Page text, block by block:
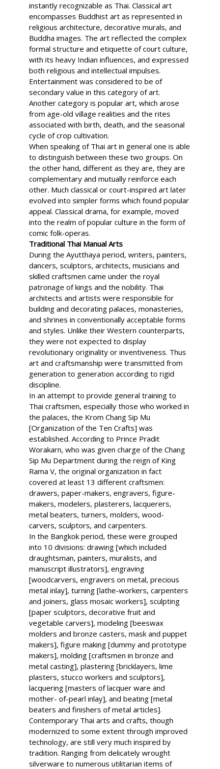
instantly recognizable as Thai. Classical art
encompasses Buddhist art as represented in
religious architecture, decorative murals, and
Buddha images. The art reflected the complex
formal structure and etiquette of court culture,
with its heavy Indian influences, and expressed
both religious and intellectual impulses.
Entertainment was considered to be of
secondary value in this category of art.
Another category is popular art, which arose
from age-old village realities and the rites
associated with birth, death, and the seasonal
cycle of crop cultivation.
When speaking of Thai art in general one is able
to distinguish between these two groups. On
the other hand, different as they are, they are
complementary and mutually reinforce each
other. Much classical or court-inspired art later
evolved into simpler forms which found popular
appeal. Classical drama, for example, moved
into the realm of popular culture in the form of
comic folk-operas.
Traditional Thai Manual Arts
During the Ayutthaya period, writers, painters,
dancers, sculptors, architects, musicians and
skilled craftsmen came under the royal
patronage of kings and the nobility. Thai
architects and artists were responsible for
building and decorating palaces, monasteries,
and shrines in conventionally acceptable forms
and styles. Unlike their Western counterparts,
they were not expected to display
revolutionary originality or inventiveness. Thus
art and craftsmanship were transmitted from
generation to generation according to rigid
discipline.
In an attempt to provide general training to
Thai craftsmen, especially those who worked in
the palaces, the Krom Chang Sip Mu
[Organization of the Ten Crafts] was
established. According to Prince Pradit
Worakarn, who was given charge of the Chang
Sip Mu Department during the reign of King
Rama V, the original organization in fact
covered at least 13 different craftsmen:
drawers, paper-makers, engravers, figure-
makers, modelers, plasterers, lacquerers,
metal beaters, turners, molders, wood-
carvers, sculptors, and carpenters.
In the Bangkok period, these were grouped
into 10 divisions: drawing [which included
draughtsman, painters, muralists, and
manuscript illustrators], engraving
[woodcarvers, engravers on metal, precious
metal inlay], turning [lathe-workers, carpenters
and joiners, glass mosaic workers], sculpting
[paper sculptors, decorative fruit and
vegetable carvers], modeling [beeswax
molders and bronze casters, mask and puppet
makers], figure making [dummy and prototype
makers], molding [craftsmen in bronze and
metal casting], plastering [bricklayers, lime
plasters, stucco workers and sculptors],
lacquering [masters of lacquer ware and
mother- of-pearl inlay], and beating [metal
beaters and finishers of metal articles].
Contemporary Thai arts and crafts, though
modernized to some extent through improved
technology, are still very much inspired by
tradition. Ranging from delicately wrought
silverware to numerous utilitarian items of